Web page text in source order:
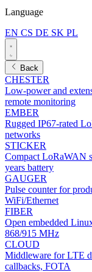
Language
EN CS DE SK PL
Back
CHESTER
Low-power and
remote monitoring
EMBER
Rugged IP67-rated
networks
STICKER
Compact LoRaWAN
years battery
GAUGER
Pulse counter for
WiFi/Ethernet
FIBER
Open embedded
868/915 MHz
CLOUD
Middleware for LTE
callbacks, FOTA